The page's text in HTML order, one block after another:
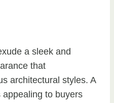
a sleek and
that
architectural styles. A
to buyers